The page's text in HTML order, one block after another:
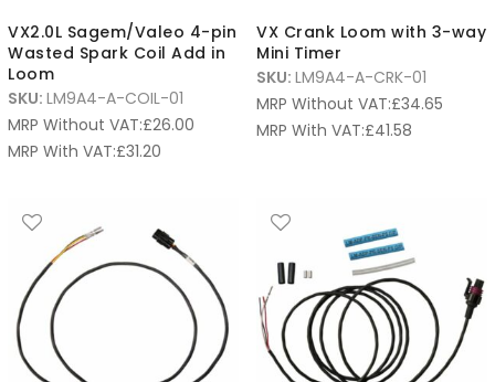
VX2.0L Sagem/Valeo 4-pin
Wasted Spark Coil Add in
Loom
SKU: LM9A4-A-COIL-01
MRP Without VAT:£26.00
MRP With VAT:£31.20
VX Crank Loom with 3-way
Mini Timer
SKU: LM9A4-A-CRK-01
MRP Without VAT:£34.65
MRP With VAT:£41.58